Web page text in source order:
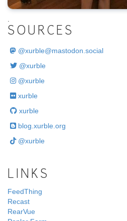
SOURCES
@xurble@mastodon.social
@xurble
@xurble
xurble
xurble
blog.xurble.org
@xurble
LINKS
FeedThing
Recast
RearVue